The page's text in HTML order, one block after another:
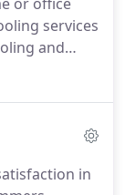
services
and
work for
and
it comesin